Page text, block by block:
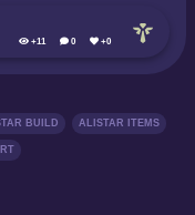
+11 0 +0
BUILD ALISTAR ITEMS